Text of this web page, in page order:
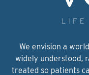
We envision a
widely understood,
treated so patients